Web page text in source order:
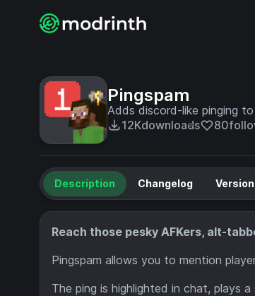
Pingspam
Adds discord-like pinging
12Kdownloads 80
Description Changelog
Reach those pesky AFKers, alt-
Pingspam allows you to mention
The ping is highlighted in chat, plays